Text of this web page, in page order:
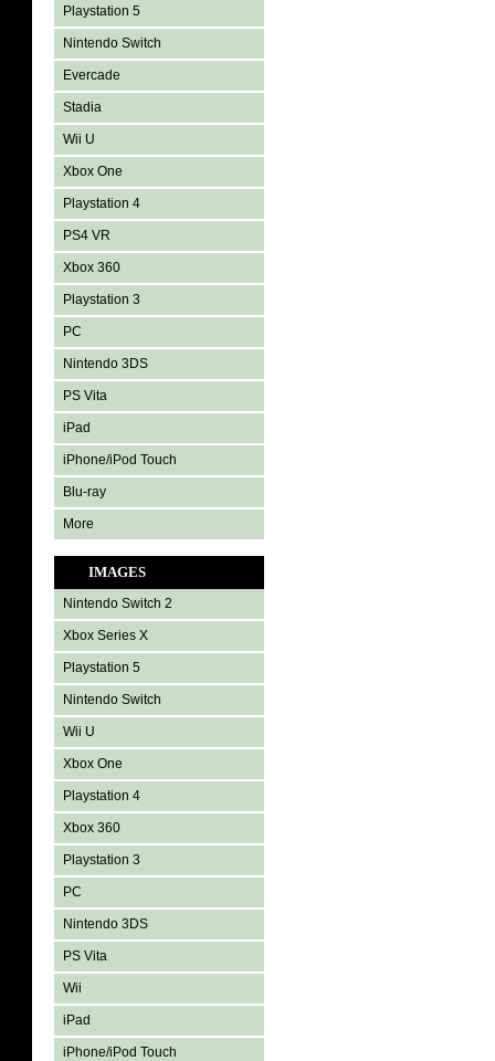
Playstation 5
Nintendo Switch
Evercade
Stadia
Wii U
Xbox One
Playstation 4
PS4 VR
Xbox 360
Playstation 3
PC
Nintendo 3DS
PS Vita
iPad
iPhone/iPod Touch
Blu-ray
More
IMAGES
Nintendo Switch 2
Xbox Series X
Playstation 5
Nintendo Switch
Wii U
Xbox One
Playstation 4
Xbox 360
Playstation 3
PC
Nintendo 3DS
PS Vita
Wii
iPad
iPhone/iPod Touch